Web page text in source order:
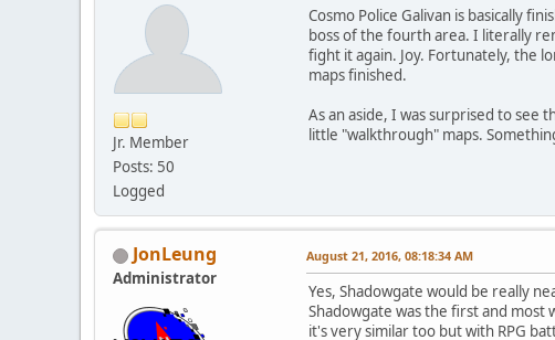
Jr. Member
Posts: 50
Logged
Cosmo Police Galivan is basically
boss of the fourth area. I literally
fight it again. Joy. Fortunately, the
maps finished.
As an aside, I was surprised to see
little "walkthrough" maps.
JonLeung
Administrator
August 21, 2016, 08:18:34 AM
Yes, Shadowgate would be really
Shadowgate was the first and
it's very similar too but with RPG